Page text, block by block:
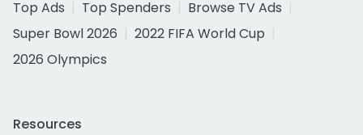
Top Ads
Top Spenders
Browse TV Ads
Super Bowl 2026
2022 FIFA World Cup
2026 Olympics
Resources